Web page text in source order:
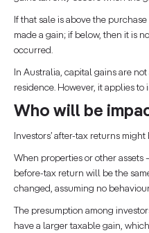
If that sale is above the
made a gain; if below, then it is
occurred.
In Australia, capital gains are not
residence. However, it applies to
Who will be
Investors’ after-tax returns
When properties or other assets
before-tax return will be the
changed, assuming no
The presumption among
have a larger taxable gain,